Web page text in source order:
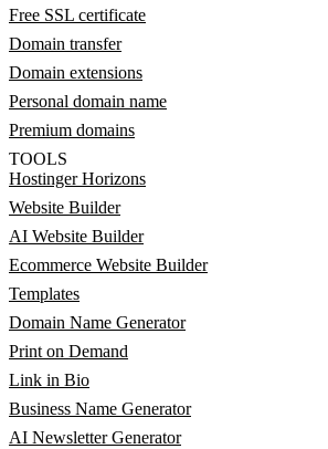
Free SSL certificate
Domain transfer
Domain extensions
Personal domain name
Premium domains
TOOLS
Hostinger Horizons
Website Builder
AI Website Builder
Ecommerce Website Builder
Templates
Domain Name Generator
Print on Demand
Link in Bio
Business Name Generator
AI Newsletter Generator